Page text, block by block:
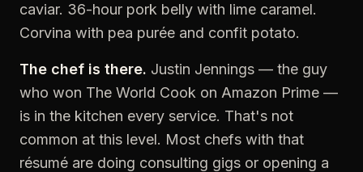
caviar. 36-hour pork belly with lime caramel.
Corvina with pea purée and confit potato.
The chef is there. Justin Jennings — the guy
who won The World Cook on Amazon Prime —
is in the kitchen every service. That's not
common at this level. Most chefs with that
résumé are doing consulting gigs or opening a